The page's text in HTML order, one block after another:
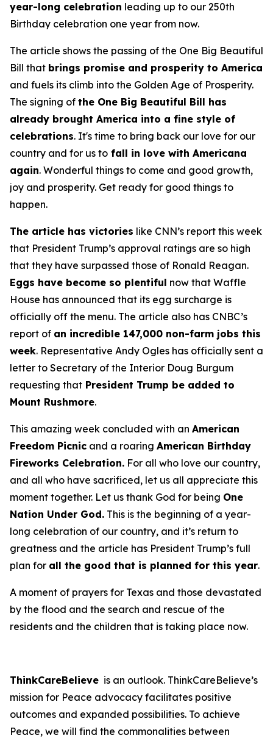
year-long celebration leading up to our 250th
Birthday celebration one year from now.
The article shows the passing of the One Big Beautiful
Bill that brings promise and prosperity to America
and fuels its climb into the Golden Age of Prosperity.
The signing of the One Big Beautiful Bill has
already brought America into a fine style of
celebrations. It's time to bring back our love for our
country and for us to fall in love with Americana
again. Wonderful things to come and good growth,
joy and prosperity. Get ready for good things to
happen.
The article has victories like CNN’s report this week
that President Trump’s approval ratings are so high
that they have surpassed those of Ronald Reagan.
Eggs have become so plentiful now that Waffle
House has announced that its egg surcharge is
officially off the menu. The article also has CNBC’s
report of an incredible 147,000 non-farm jobs this
week. Representative Andy Ogles has officially sent a
letter to Secretary of the Interior Doug Burgum
requesting that President Trump be added to
Mount Rushmore.
This amazing week concluded with an American
Freedom Picnic and a roaring American Birthday
Fireworks Celebration. For all who love our country,
and all who have sacrificed, let us all appreciate this
moment together. Let us thank God for being One
Nation Under God. This is the beginning of a year-
long celebration of our country, and it’s return to
greatness and the article has President Trump’s full
plan for all the good that is planned for this year.
A moment of prayers for Texas and those devastated
by the flood and the search and rescue of the
residents and the children that is taking place now.
ThinkCareBelieve is an outlook. ThinkCareBelieve’s
mission for Peace advocacy facilitates positive
outcomes and expanded possibilities. To achieve
Peace, we will find the commonalities between